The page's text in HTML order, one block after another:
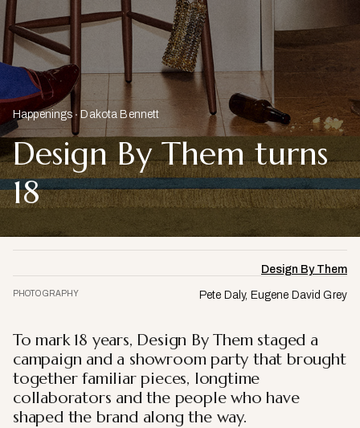
Happenings Dakota Bennett
Design By Them turns
18
Design By Them
PHOTOGRAPHY Pete Daly, Eugene David Grey
To mark 18 years, Design By Them staged a
campaign and a showroom party that brought
together familiar pieces, longtime
collaborators and the people who have
shaped the brand along the way.